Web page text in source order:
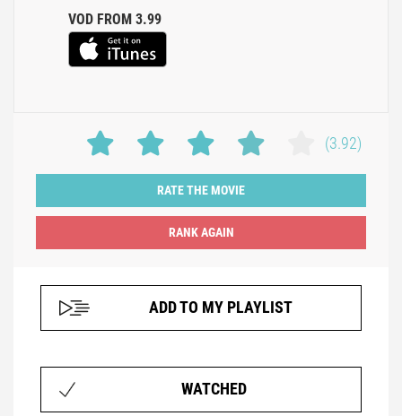
VOD FROM 3.99
(3.92)
RATE THE MOVIE
ADD TO MY PLAYLIST
WATCHED